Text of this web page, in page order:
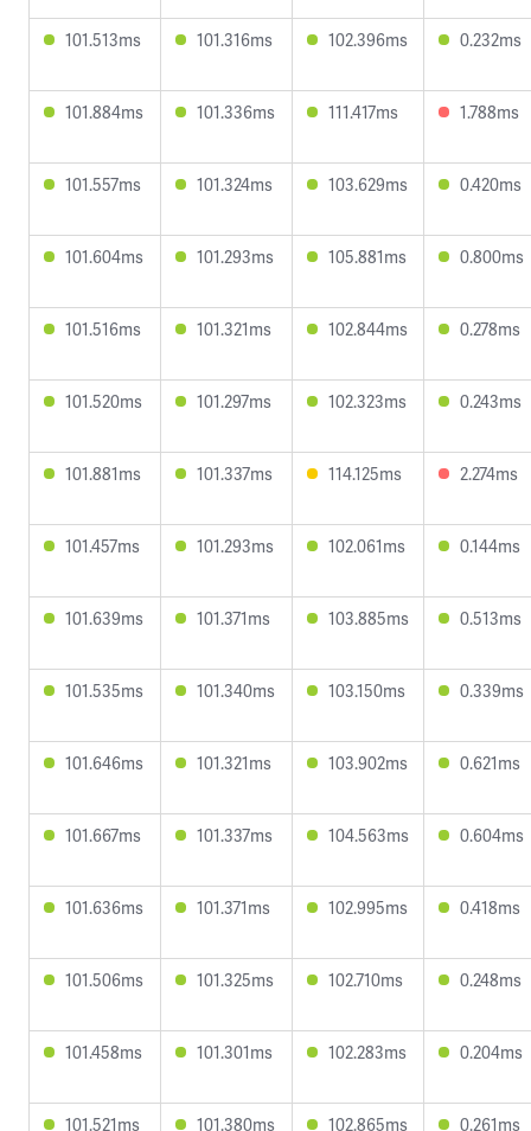
101.513ms 101.316ms 102.396ms 0.232ms
101.884ms 101.336ms 111.417ms 1.788ms
101.557ms 101.324ms 103.629ms 0.420ms
101.604ms 101.293ms 105.881ms 0.800ms
101.516ms 101.321ms 102.844ms 0.278ms
101.520ms 101.297ms 102.323ms 0.243ms
101.881ms 101.337ms 114.125ms 2.274ms
101.457ms 101.293ms 102.061ms 0.144ms
101.639ms 101.371ms 103.885ms 0.513ms
101.535ms 101.340ms 103.150ms 0.339ms
101.646ms 101.321ms 103.902ms 0.621ms
101.667ms 101.337ms 104.563ms 0.604ms
101.636ms 101.371ms 102.995ms 0.418ms
101.506ms 101.325ms 102.710ms 0.248ms
101.458ms 101.301ms 102.283ms 0.204ms
101.521ms 101.380ms 102.865ms 0.261ms